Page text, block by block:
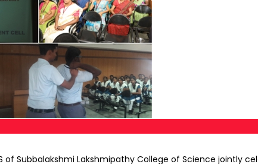
of Subbalakshmi Lakshmipathy College of Science jointly